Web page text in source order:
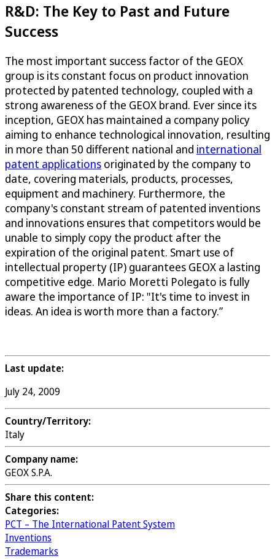
R&D: The Key to Past and Future
Success
The most important success factor of the GEOX
group is its constant focus on product innovation
protected by patented technology, coupled with a
strong awareness of the GEOX brand. Ever since its
inception, GEOX has maintained a company policy
aiming to enhance technological innovation, resulting
in more than 50 different national and international
patent applications originated by the company to
date, covering materials, products, processes,
equipment and machinery. Furthermore, the
company's constant stream of patented inventions
and innovations ensures that competitors would be
unable to simply copy the product after the
expiration of the original patent. Smart use of
intellectual property (IP) guarantees GEOX a lasting
competitive edge. Mario Moretti Polegato is fully
aware the importance of IP: "It's time to invest in
ideas. An idea is worth more than a factory.”
Last update:
July 24, 2009
Country/Territory:
Italy
Company name:
GEOX S.P.A.
Share this content:
Categories:
PCT – The International Patent System
Inventions
Trademarks